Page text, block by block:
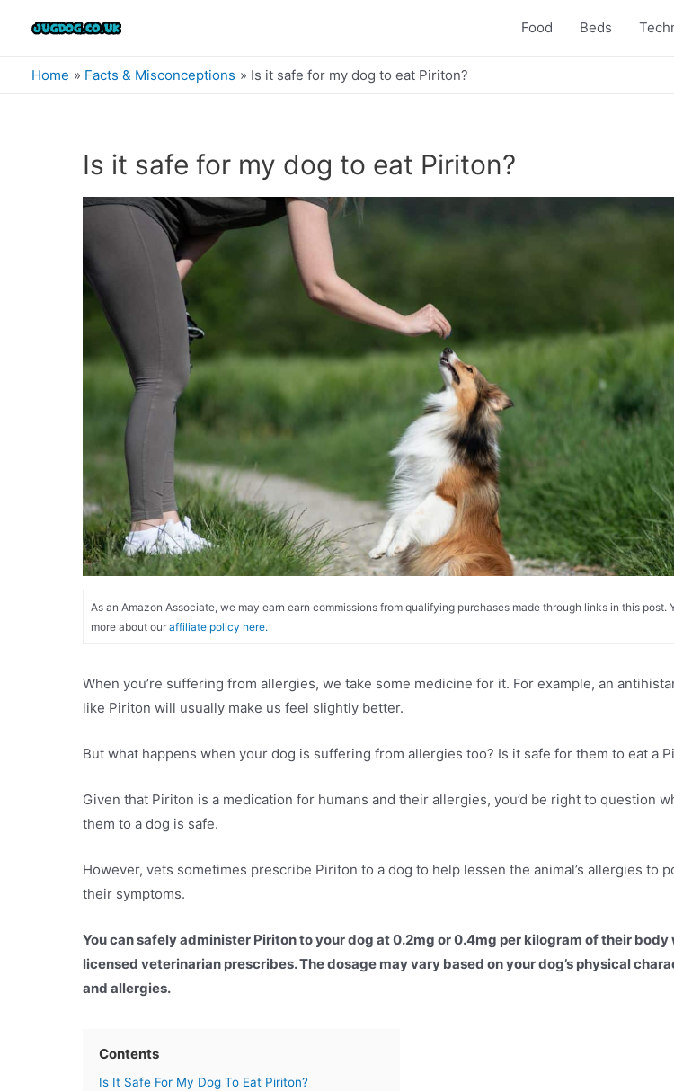
Food Beds
Home Facts & Misconceptions Is it safe for my dog to eat Piriton?
Is it safe for my dog to eat Piriton?
As an Amazon Associate, we may earn earn commissions from qualifying purchases made through links in this post.
more about our affiliate policy here.
When you’re suffering from allergies, we take some medicine for it. For example, an
like Piriton will usually make us feel slightly better.
But what happens when your dog is suffering from allergies too? Is it safe for them to eat a
Given that Piriton is a medication for humans and their allergies, you’d be right to question
them to a dog is safe.
However, vets sometimes prescribe Piriton to a dog to help lessen the animal’s allergies to
their symptoms.
You can safely administer Piriton to your dog at 0.2mg or 0.4mg per kilogram of their body
licensed veterinarian prescribes. The dosage may vary based on your dog’s physical
and allergies.
Contents
Is It Safe For My Dog To Eat Piriton?